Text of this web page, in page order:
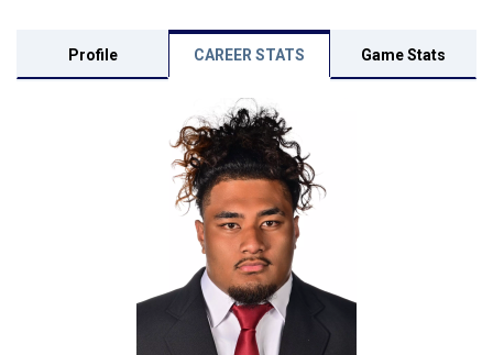
Profile CAREER STATS Game Stats